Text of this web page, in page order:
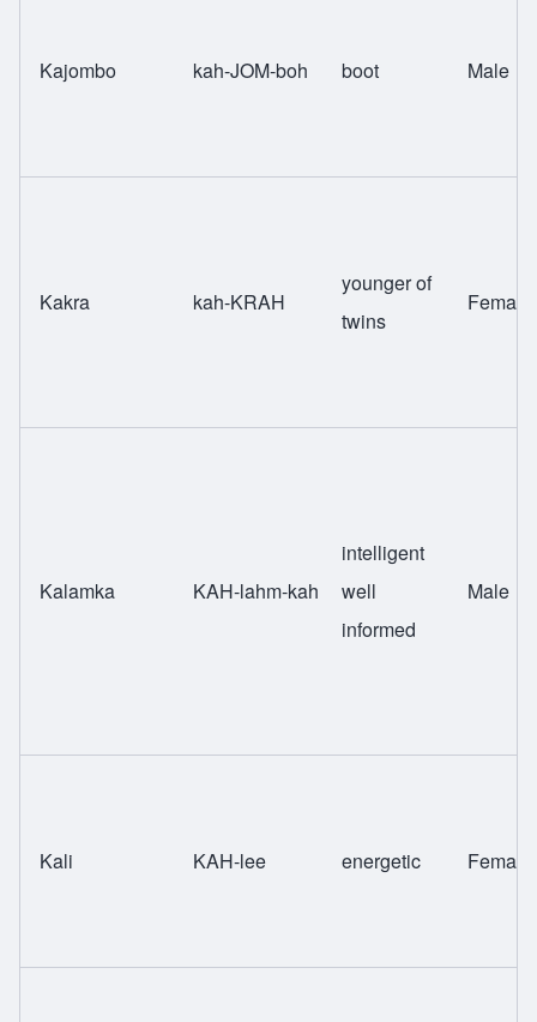
Kajombo kah-JOM-boh boot Male
Kakra kah-KRAH
younger of
twins
Female
Kalamka KAH-lahm-kah
intelligent
well
informed
Male
Kali KAH-lee energetic Female